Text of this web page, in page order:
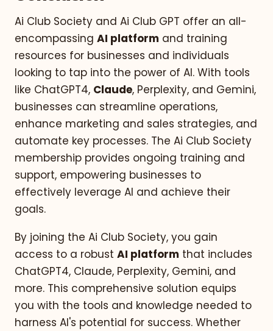
Ai Club Society and Ai Club GPT offer an all-
encompassing AI platform and training
resources for businesses and individuals
looking to tap into the power of AI. With tools
like ChatGPT4, Claude, Perplexity, and Gemini,
businesses can streamline operations,
enhance marketing and sales strategies, and
automate key processes. The Ai Club Society
membership provides ongoing training and
support, empowering businesses to
effectively leverage AI and achieve their
goals.
By joining the Ai Club Society, you gain
access to a robust AI platform that includes
ChatGPT4, Claude, Perplexity, Gemini, and
more. This comprehensive solution equips
you with the tools and knowledge needed to
harness AI's potential for success. Whether